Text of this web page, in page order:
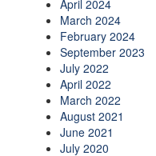
April 2024
March 2024
February 2024
September 2023
July 2022
April 2022
March 2022
August 2021
June 2021
July 2020